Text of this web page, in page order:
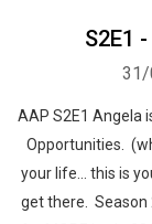
S2E1
AAP S2E1 Angela
Opportunities.
your life... this is
get there. Season